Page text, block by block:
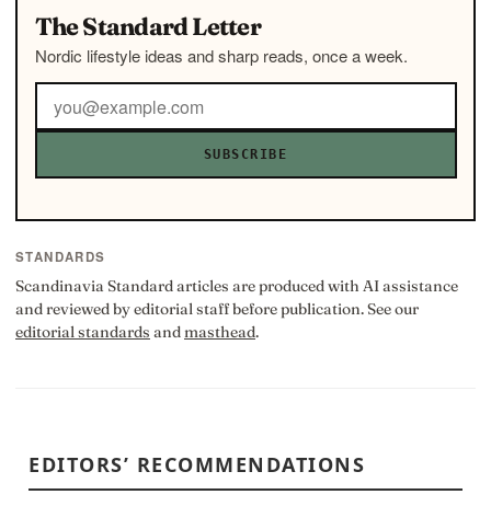
The Standard Letter
Nordic lifestyle ideas and sharp reads, once a week.
SUBSCRIBE
STANDARDS
Scandinavia Standard articles are produced with AI assistance
and reviewed by editorial staff before publication. See our
editorial standards andmasthead.
EDITORS’ RECOMMENDATIONS